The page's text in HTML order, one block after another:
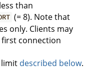
than
(= 8). Note that
only. Clients may
connection
described below.